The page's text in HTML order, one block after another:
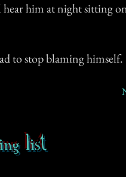
him at night sitting
to stop blaming himself.
list